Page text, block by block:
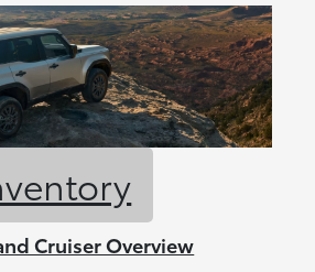
Cruiser Overview